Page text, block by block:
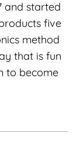
and started
five
method
that is fun
to become